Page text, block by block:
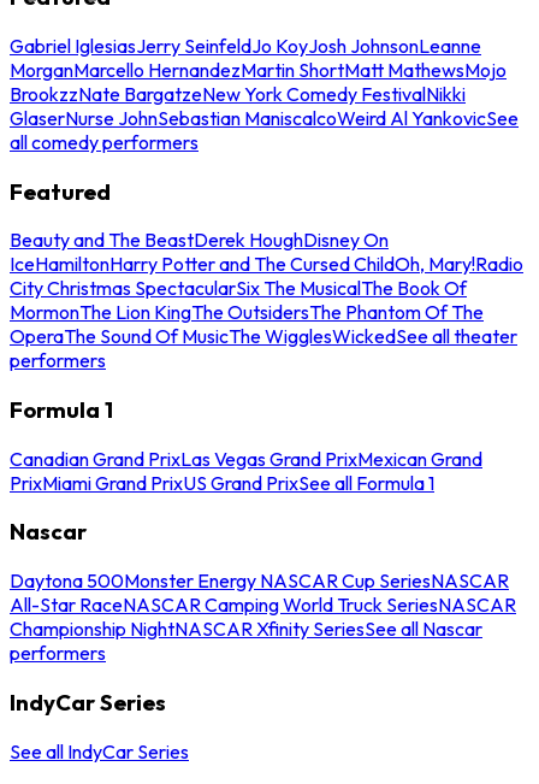
Gabriel IglesiasJerry SeinfeldJo KoyJosh JohnsonLeanne
MorganMarcello HernandezMartin ShortMatt MathewsMojo
BrookzzNate BargatzeNew York Comedy FestivalNikki
GlaserNurse JohnSebastian ManiscalcoWeird Al YankovicSee
all comedy performers
Featured
Beauty and The BeastDerek HoughDisney On
IceHamiltonHarry Potter and The Cursed ChildOh, Mary!Radio
City Christmas SpectacularSix The MusicalThe Book Of
MormonThe Lion KingThe OutsidersThe Phantom Of The
OperaThe Sound Of MusicThe WigglesWickedSee all theater
performers
Formula 1
Canadian Grand PrixLas Vegas Grand PrixMexican Grand
PrixMiami Grand PrixUS Grand PrixSee all Formula 1
Nascar
Daytona 500Monster Energy NASCAR Cup SeriesNASCAR
All-Star RaceNASCAR Camping World Truck SeriesNASCAR
Championship NightNASCAR Xfinity SeriesSee all Nascar
performers
IndyCar Series
See all IndyCar Series